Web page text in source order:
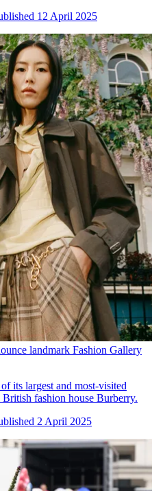
12 April 2025
landmark Fashion Gallery
its largest and most-visited
fashion house Burberry.
2 April 2025